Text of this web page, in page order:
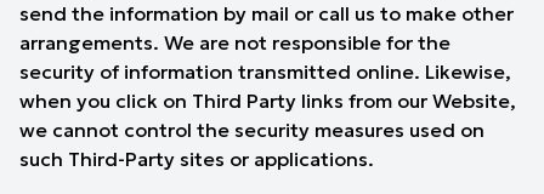
send the information by mail or call us to make other
arrangements. We are not responsible for the
security of information transmitted online. Likewise,
when you click on Third Party links from our Website,
we cannot control the security measures used on
such Third-Party sites or applications.